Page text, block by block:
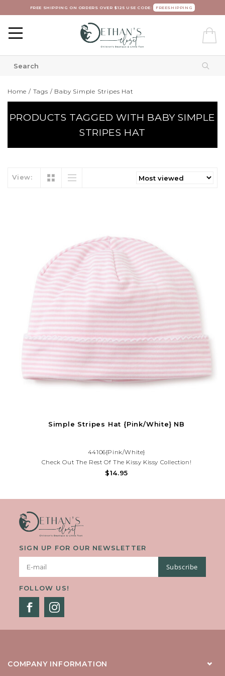
FREE SHIPPING ON ORDERS OVER $125 USE CODE: FREESHIPPING
Home / Tags / Baby Simple Stripes Hat
PRODUCTS TAGGED WITH BABY SIMPLE
STRIPES HAT
View:
Simple Stripes Hat {Pink/White} NB
44106{Pink/White}
Check Out The Rest Of The Kissy Kissy Collection!
$14.95
SIGN UP FOR OUR NEWSLETTER
Subscribe
FOLLOW US!
COMPANY INFORMATION